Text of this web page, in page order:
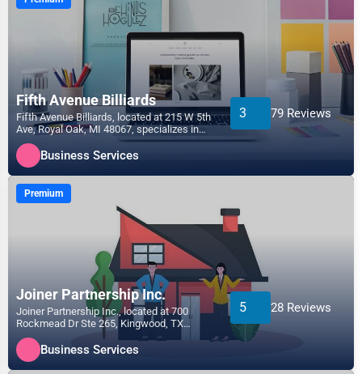
Fifth Avenue Billiards
Fifth Avenue Billiards, located at 215 W 5th
Ave, Royal Oak, MI 48067, specializes in
the Business...
3 79 Reviews
Business Services
Premium
Joiner Partnership Inc.
Joiner Partnership Inc., located at 700
Rockmead Dr Ste 265, Kingwood, TX
77339, specializes in the...
5 28 Reviews
Business Services